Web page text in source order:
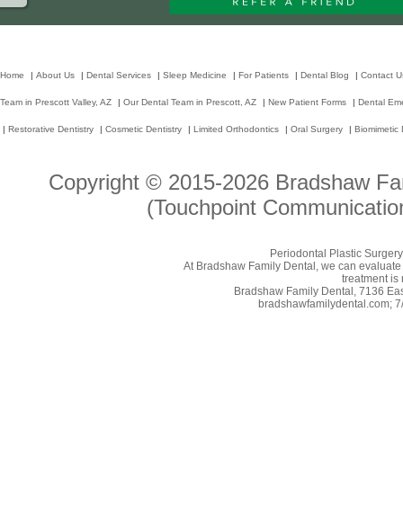
Home | About Us | Dental Services | Sleep Medicine | For Patients | Dental Blog | Contact
Team in Prescott Valley, AZ | Our Dental Team in Prescott, AZ | New Patient Forms | Dental
| Restorative Dentistry | Cosmetic Dentistry | Limited Orthodontics | Oral Surgery | Biomimetic
Copyright © 2015-2026 Bradshaw
(Touchpoint
Periodontal Plastic
At Bradshaw Family Dental, we can
treatment is
Bradshaw Family Dental, 7136
bradshawfamilydental.com;